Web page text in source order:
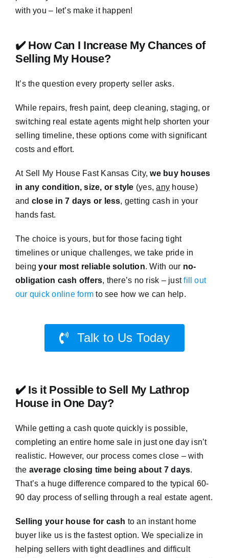
with you – let’s make it happen!
✔️ How Can I Increase My Chances of
Selling My House?
It’s the question every property seller asks.
While repairs, fresh paint, deep cleaning, staging, or
switching real estate agents might help shorten your
selling timeline, these options come with significant
costs and effort.
At Sell My House Fast Kansas City,we buy houses
in any condition, size, or style (yes,any house)
and close in 7 days or less, getting cash in your
hands fast.
The choice is yours, but for those facing tight
timelines or unique challenges, we take pride in
beingyour most reliable solution. With our no-
obligation cash offers, there’s no risk – justfill out
our quick online form to see how we can help.
Talk to Us Today
✔️ Is it Possible to Sell My Lathrop
House in One Day?
While getting a cash quote quickly is possible,
completing an entire home sale in just one day isn’t
realistic. However, our process comes close – with
the average closing time being about 7 days.
That’s a huge difference compared to the typical 60-
90 day process of selling through a real estate agent.
Selling your house for cash to an instant home
buyer like us is the fastest option. We specialize in
helping sellers with tight deadlines and difficult